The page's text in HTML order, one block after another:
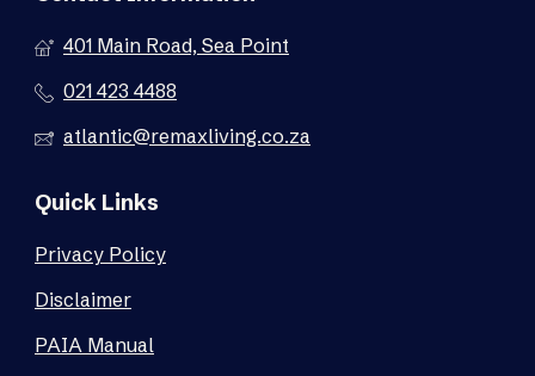
401 Main Road, Sea Point
021 423 4488
atlantic@remaxliving.co.za
Quick Links
Privacy Policy
Disclaimer
PAIA Manual